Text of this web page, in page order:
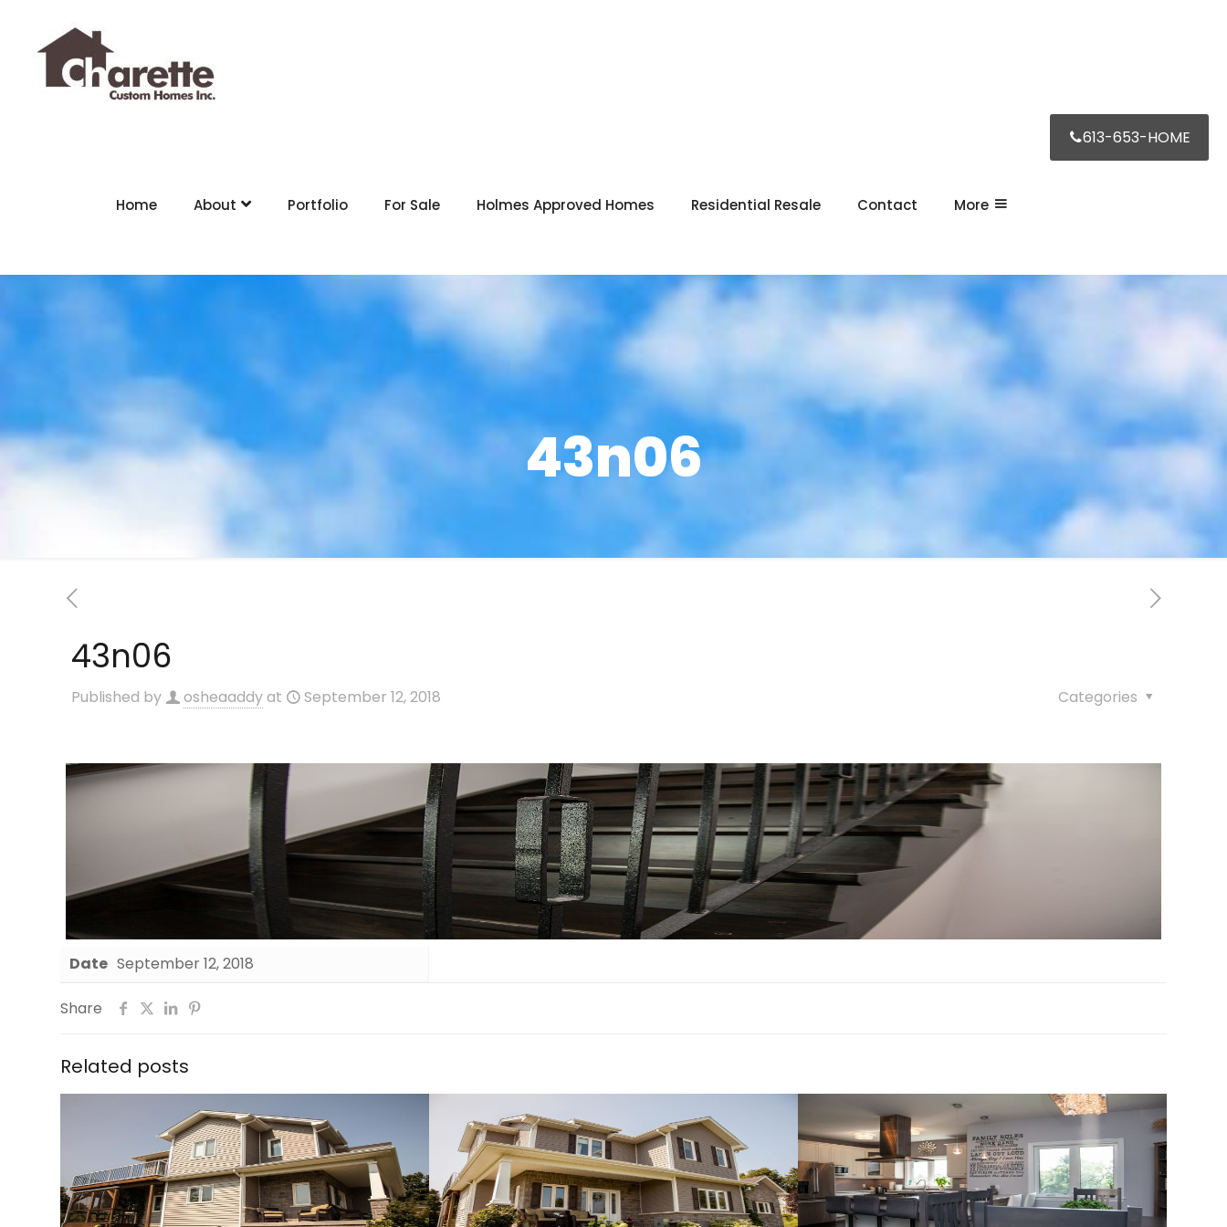
Home About Portfolio For Sale Holmes Approved Homes Residential Resale Contact More
613-653-HOME
43n06
43n06
Published by osheaaddyat September 12, 2018 Categories
Date September 12, 2018
Share
Related posts